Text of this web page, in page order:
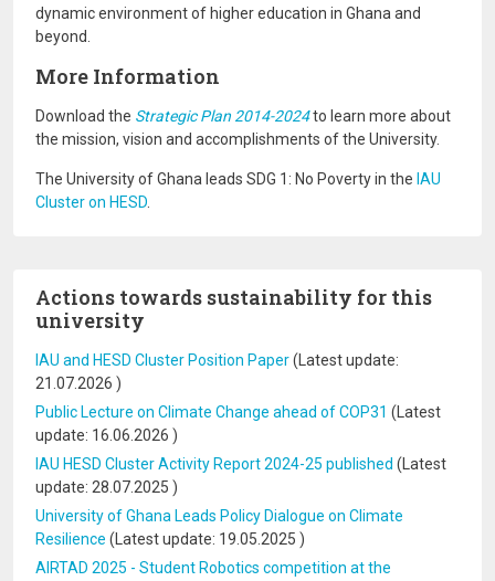
dynamic environment of higher education in Ghana and
beyond.
More Information
Download the Strategic Plan 2014-2024to learn more about
the mission, vision and accomplishments of the University.
The University of Ghana leads SDG 1: No Poverty in the IAU
Cluster on HESD
Actions towards sustainability for this
university
IAU and HESD Cluster Position Paper(Latest update:
21.07.2026 )
Public Lecture on Climate Change ahead of COP31 (Latest
update: 16.06.2026 )
IAU HESD Cluster Activity Report 2024-25 published (Latest
update: 28.07.2025 )
University of Ghana Leads Policy Dialogue on Climate
Resilience (Latest update: 19.05.2025 )
AIRTAD 2025 - Student Robotics competition at the